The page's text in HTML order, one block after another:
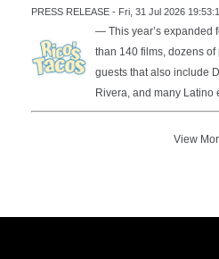
PRESS RELEASE - Fri, 31 Jul 2026
— This year’s expanded
than 140 films, dozens
guests that also include
Rivera, and many
View